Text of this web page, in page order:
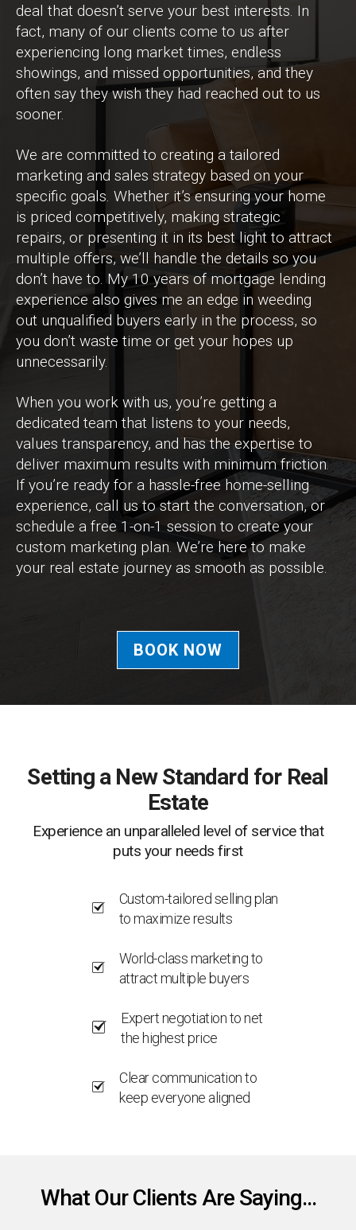
deal that doesn’t serve your best interests. In
fact, many of our clients come to us after
experiencing long market times, endless
showings, and missed opportunities, and they
often say they wish they had reached out to us
sooner.
We are committed to creating a tailored
marketing and sales strategy based on your
specific goals. Whether it’s ensuring your home
is priced competitively, making strategic
repairs, or presenting it in its best light to attract
multiple offers, we’ll handle the details so you
don’t have to. My 10 years of mortgage lending
experience also gives me an edge in weeding
out unqualified buyers early in the process, so
you don’t waste time or get your hopes up
unnecessarily.
When you work with us, you’re getting a
dedicated team that listens to your needs,
values transparency, and has the expertise to
deliver maximum results with minimum friction.
If you’re ready for a hassle-free home-selling
experience, call us to start the conversation, or
schedule a free 1-on-1 session to create your
custom marketing plan. We’re here to make
your real estate journey as smooth as possible.
BOOK NOW
Setting a New Standard for Real
Estate
Experience an unparalleled level of service that
puts your needs first
Custom-tailored selling plan
to maximize results
World-class marketing to
attract multiple buyers
Expert negotiation to net
the highest price
Clear communication to
keep everyone aligned
What Our Clients Are Saying...